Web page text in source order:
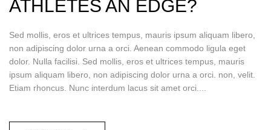
ATHLETES AN EDGE?
Sed mollis, eros et ultrices tempus, mauris ipsum aliquam libero,
non adipiscing dolor urna a orci. Aenean commodo ligula eget
dolor. Nulla facilisi. Sed mollis, eros et ultrices tempus, mauris
ipsum aliquam libero, non adipiscing dolor urna a orci. non, velit.
Etiam rhoncus. Nunc interdum lacus sit amet orci....